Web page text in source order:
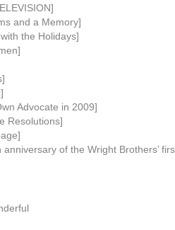
and a Memory]
the Holidays]
Advocate in 2009]
Resolutions]
anniversary of the Wright Brothers’